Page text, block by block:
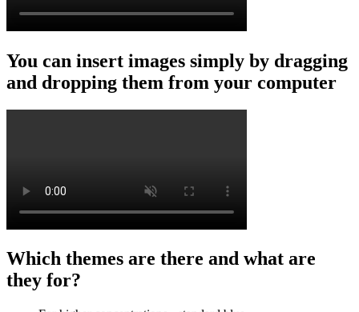
You can insert images simply by dragging
and dropping them from your computer
Which themes are there and what are
they for?